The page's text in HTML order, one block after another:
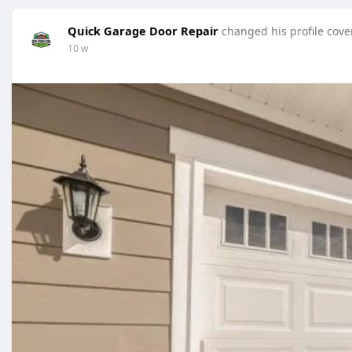
Quick Garage Door Repair changed his profile
10 w